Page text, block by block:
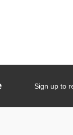
Sign up to